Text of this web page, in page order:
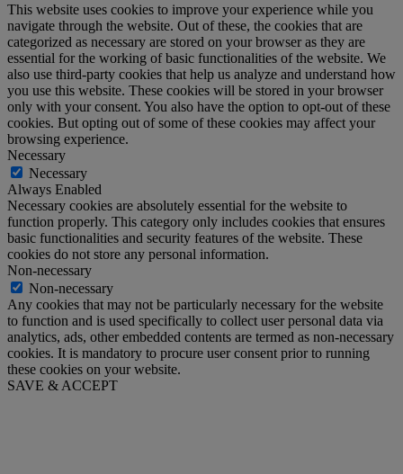
This website uses cookies to improve your experience while you
navigate through the website. Out of these, the cookies that are
categorized as necessary are stored on your browser as they are
essential for the working of basic functionalities of the website. We
also use third-party cookies that help us analyze and understand how
you use this website. These cookies will be stored in your browser
only with your consent. You also have the option to opt-out of these
cookies. But opting out of some of these cookies may affect your
browsing experience.
Necessary
Necessary
Always Enabled
Necessary cookies are absolutely essential for the website to
function properly. This category only includes cookies that ensures
basic functionalities and security features of the website. These
cookies do not store any personal information.
Non-necessary
Non-necessary
Any cookies that may not be particularly necessary for the website
to function and is used specifically to collect user personal data via
analytics, ads, other embedded contents are termed as non-necessary
cookies. It is mandatory to procure user consent prior to running
these cookies on your website.
SAVE & ACCEPT